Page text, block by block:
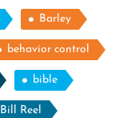
Barley
behavior control
bible
Bill Reel